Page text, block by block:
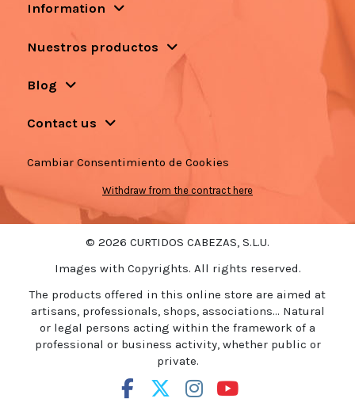
Information
Nuestros productos
Blog
Contact us
Cambiar Consentimiento de Cookies
Withdraw from the contract here
© 2026 CURTIDOS CABEZAS, S.L.U.
Images with Copyrights. All rights reserved.
The products offered in this online store are aimed at
artisans, professionals, shops, associations... Natural
or legal persons acting within the framework of a
professional or business activity, whether public or
private.